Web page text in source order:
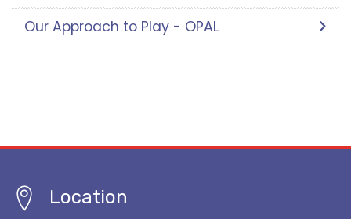
Our Approach to Play - OPAL
Location